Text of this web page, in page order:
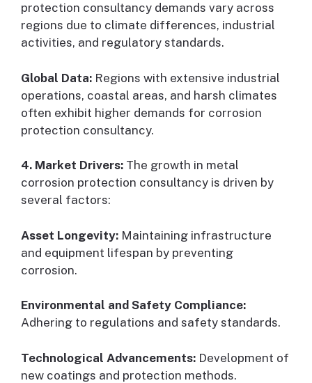
protection consultancy demands vary across
regions due to climate differences, industrial
activities, and regulatory standards.
Global Data: Regions with extensive industrial
operations, coastal areas, and harsh climates
often exhibit higher demands for corrosion
protection consultancy.
4. Market Drivers: The growth in metal
corrosion protection consultancy is driven by
several factors:
Asset Longevity: Maintaining infrastructure
and equipment lifespan by preventing
corrosion.
Environmental and Safety Compliance:
Adhering to regulations and safety standards.
Technological Advancements: Development of
new coatings and protection methods.